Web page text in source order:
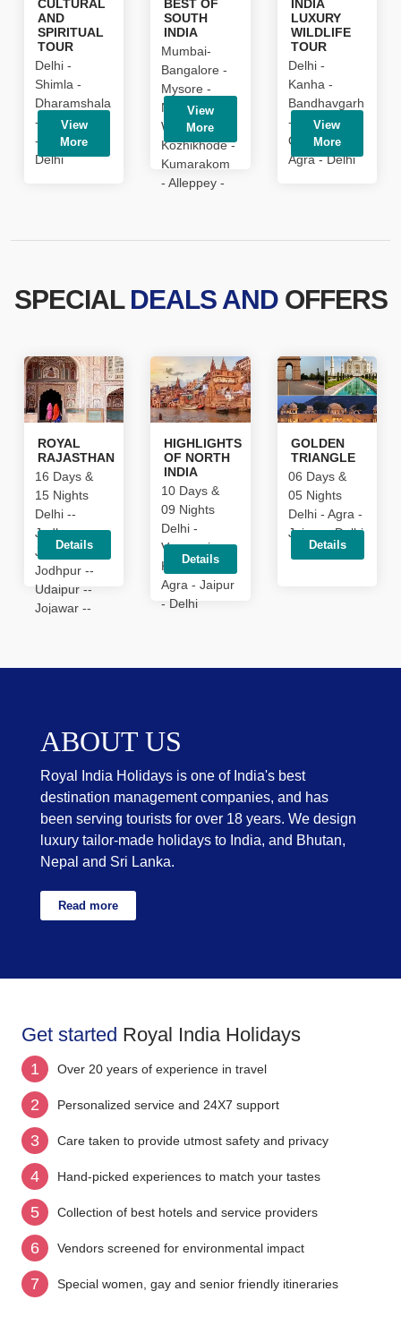
usually
development
stylish
perhaps
luxury
https://replicahubolt.ru
sale.
CULTURAL
AND
SPIRITUAL
TOUR
Delhi -
Shimla -
Dharamshala
- Dalhousie -
- Amritsar -
Delhi
View
More
BEST OF
SOUTH
INDIA
Mumbai-
Bangalore -
Mysore -
Nagarhole -
Wayanad -
Kozhikhode -
Kumarakom
- Alleppey -
View
More
INDIA
LUXURY
WILDLIFE
TOUR
Delhi -
Kanha -
Bandhavgarh
- Khajuraho -
Orchha -
Agra - Delhi
View
More
SPECIAL DEALS AND OFFERS
ROYAL
RAJASTHAN
16 Days &
15 Nights
Delhi --
Jodhpur --
Jaisalmer --
Jodhpur --
Udaipur --
Jojawar --
Details
HIGHLIGHTS
OF NORTH
INDIA
10 Days &
09 Nights
Delhi -
Varanasi -
Khajuraho -
Agra - Jaipur
- Delhi
Details
GOLDEN
TRIANGLE
06 Days &
05 Nights
Delhi - Agra -
Jaipur - Delhi
Details
ABOUT US
Royal India Holidays is one of India's best
destination management companies, and has
been serving tourists for over 18 years. We design
luxury tailor-made holidays to India, and Bhutan,
Nepal and Sri Lanka.
Read more
Get started Royal India Holidays
1 Over 20 years of experience in travel
2 Personalized service and 24X7 support
3 Care taken to provide utmost safety and privacy
4 Hand-picked experiences to match your tastes
5 Collection of best hotels and service providers
6 Vendors screened for environmental impact
7 Special women, gay and senior friendly itineraries